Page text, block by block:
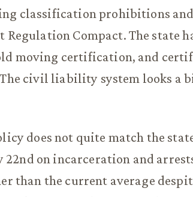
classification prohibitions
Compact. The state
moving certification, and
civil liability system looks a
does not quite match the
on incarceration and
than the current average